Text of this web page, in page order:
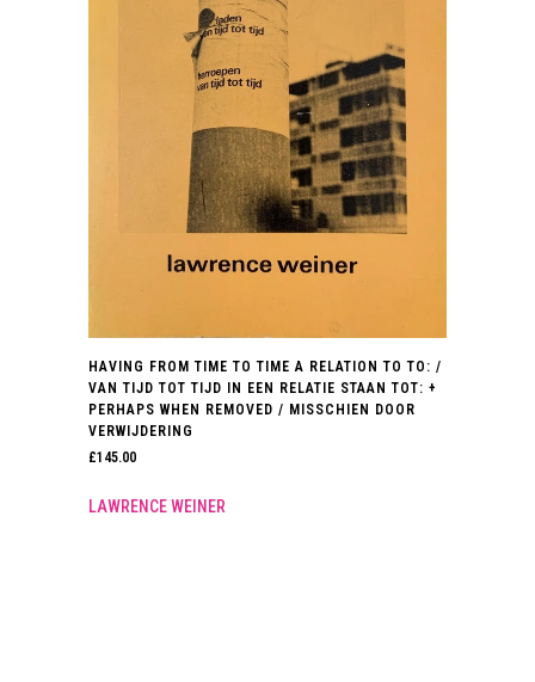
HAVING FROM TIME TO TIME A RELATION TO TO: /
VAN TIJD TOT TIJD IN EEN RELATIE STAAN TOT: +
PERHAPS WHEN REMOVED / MISSCHIEN DOOR
VERWIJDERING
£145.00
LAWRENCE WEINER